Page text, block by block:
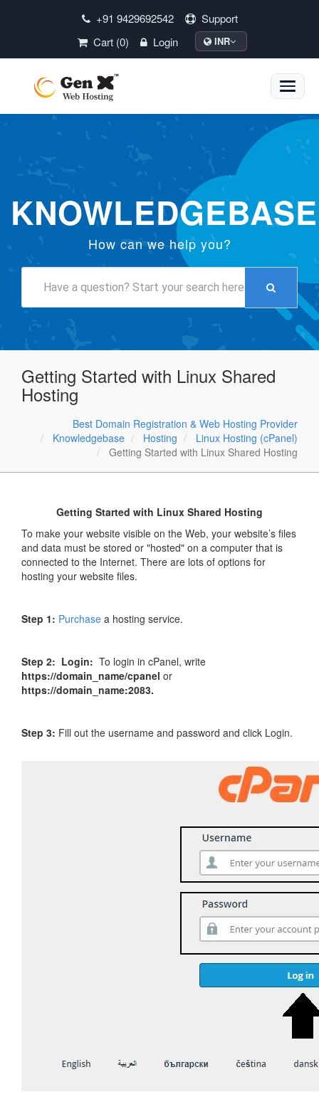
+91 9429692542
Support
Cart (0)
Login INR
Toggle
KNOWLEDGEBASE
How can we help you?
Getting Started with Linux Shared
Hosting
Best Domain Registration & Web Hosting Provider
Knowledgebase
Hosting
Linux Hosting (cPanel)
Getting Started with Linux Shared Hosting
Getting Started with Linux Shared Hosting
To make your website visible on the Web, your website’s files
and data must be stored or "hosted" on a computer that is
connected to the Internet. There are lots of options for
hosting your website files.
Step 1: Purchase a hosting service.
Step 2: Login: To login in cPanel, write
https://domain_name/cpanel or
https://domain_name:2083.
Step 3: Fill out the username and password and click Login.